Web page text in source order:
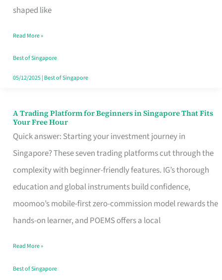
shaped like
Worth
Dollar
in
Singapore
Read More »
Best of Singapore
05/12/2025| Best of Singapore
A Trading Platform for Beginners in Singapore That Fits
Your Free Hour
Quick answer: Starting your investment journey in
Singapore? These seven trading platforms cut through the
complexity with beginner-friendly features. IG’s thorough
education and global instruments build confidence,
moomoo’s mobile-first zero-commission model rewards the
hands-on learner, and POEMS offers a local
A
Trading
Platform
for
Beginners
in
Singapore
Fits
Your
Read More »
Best of Singapore